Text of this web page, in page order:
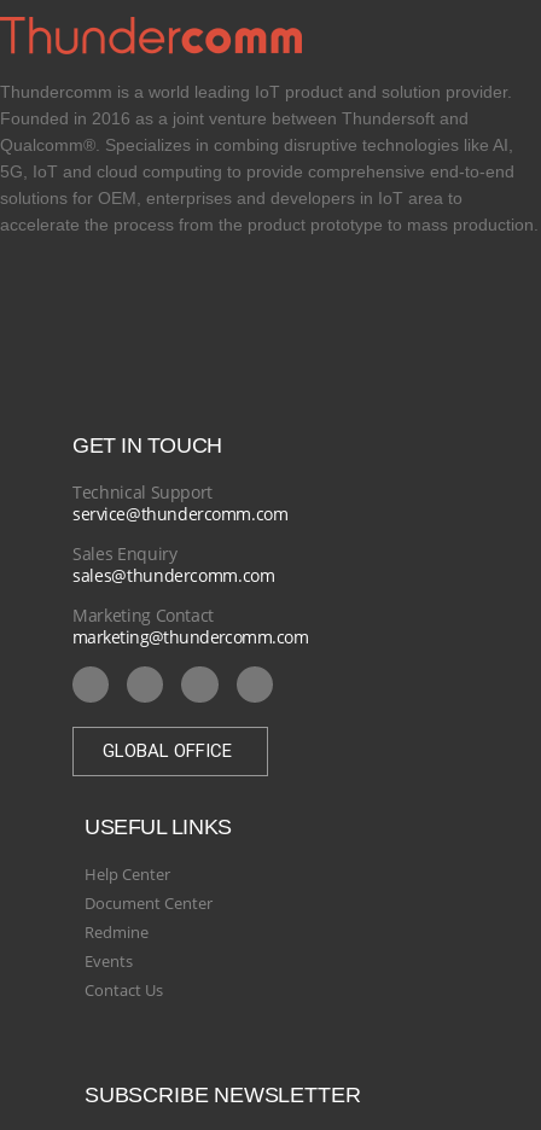
Thundercomm is a world leading IoT product and solution provider.
Founded in 2016 as a joint venture between Thundersoft and
Qualcomm®. Specializes in combing disruptive technologies like AI,
5G, IoT and cloud computing to provide comprehensive end-to-end
solutions for OEM, enterprises and developers in IoT area to
accelerate the process from the product prototype to mass production.
GET IN TOUCH
Technical Support
service@thundercomm.com
Sales Enquiry
sales@thundercomm.com
Marketing Contact
marketing@thundercomm.com
GLOBAL OFFICE
USEFUL LINKS
Help Center
Document Center
Redmine
Events
Contact Us
SUBSCRIBE NEWSLETTER